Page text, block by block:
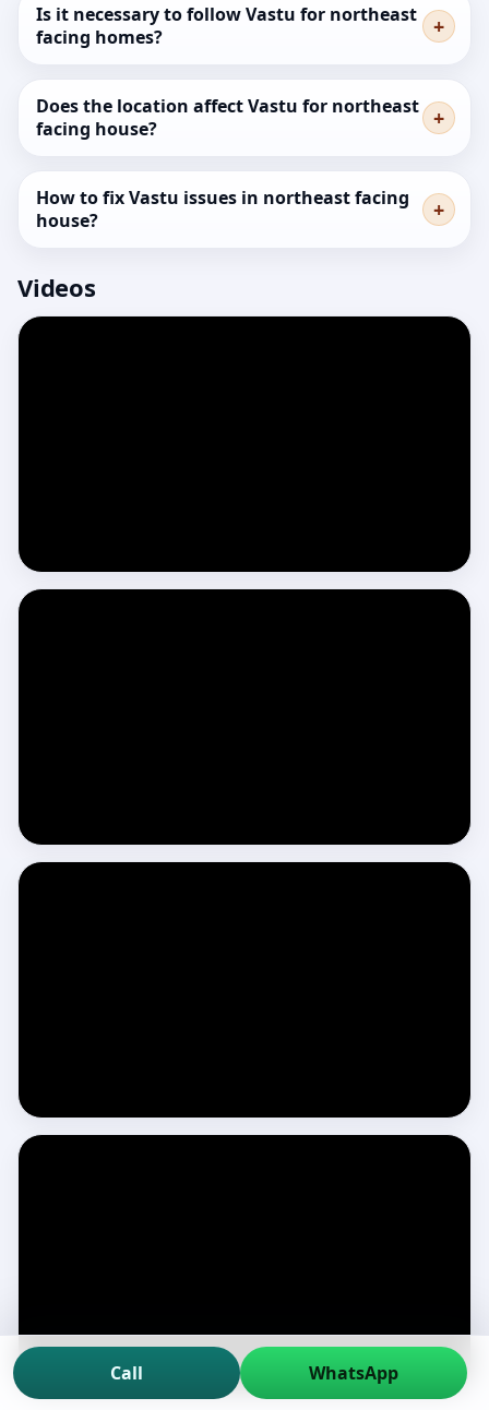
Is it necessary to follow Vastu for northeast
facing homes?
Does the location affect Vastu for northeast
facing house?
How to fix Vastu issues in northeast facing
house?
Videos
Call WhatsApp